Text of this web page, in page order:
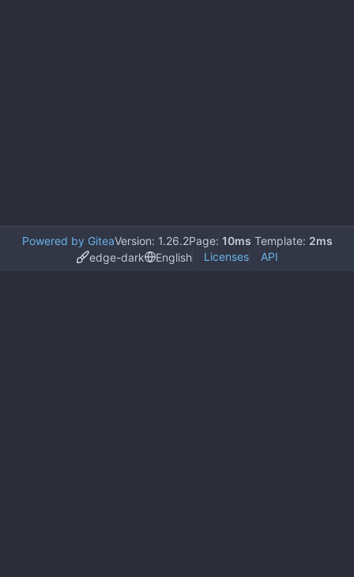
Powered by GiteaVersion: 1.26.2Page: 10ms Template: 2ms
edge-dark
English Licenses API